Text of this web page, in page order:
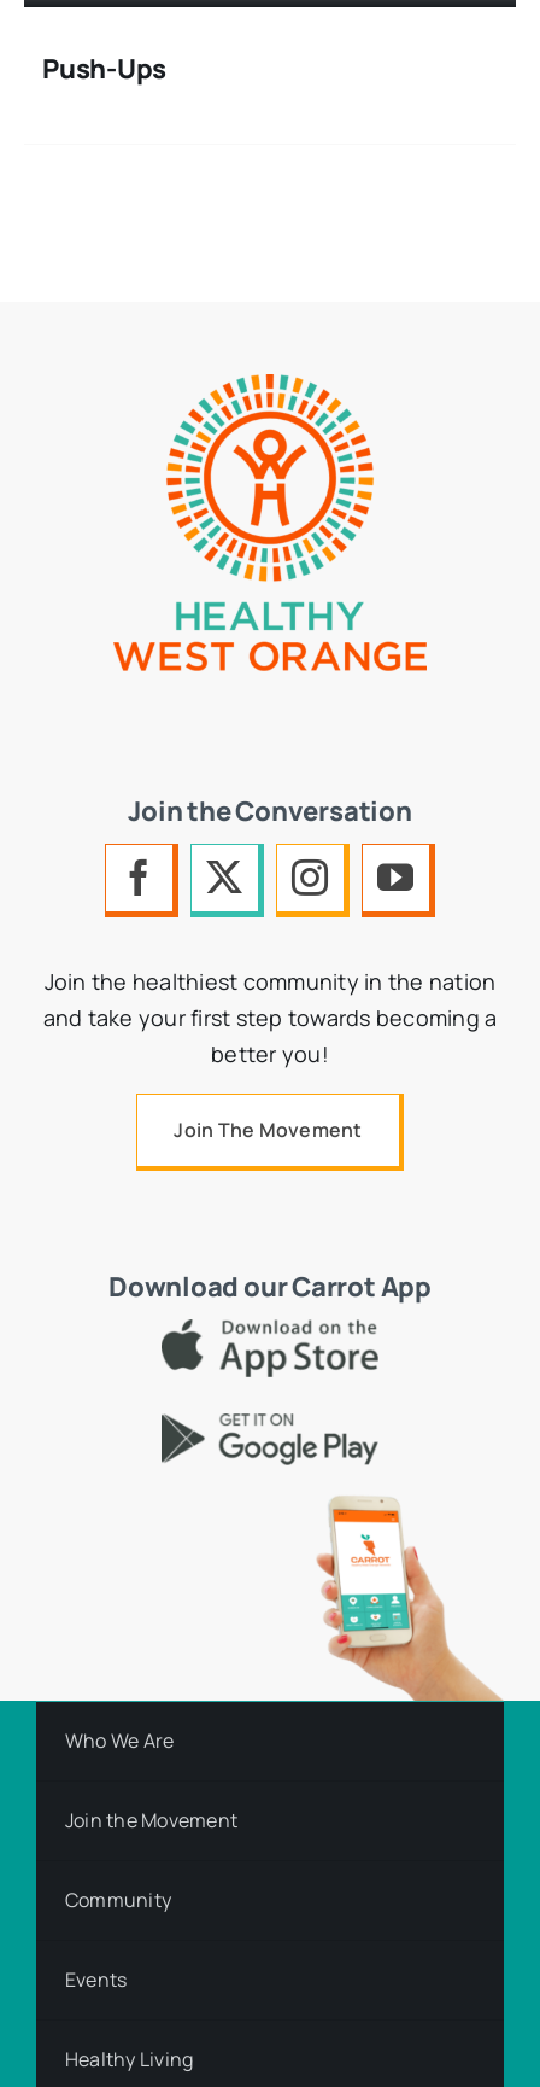
Push-Ups
Join the Conversation
Join the healthiest community in the nation
and take your first step towards becoming a
better you!
Join The Movement
Download our Carrot App
Who We Are
Join the Movement
Community
Events
Healthy Living